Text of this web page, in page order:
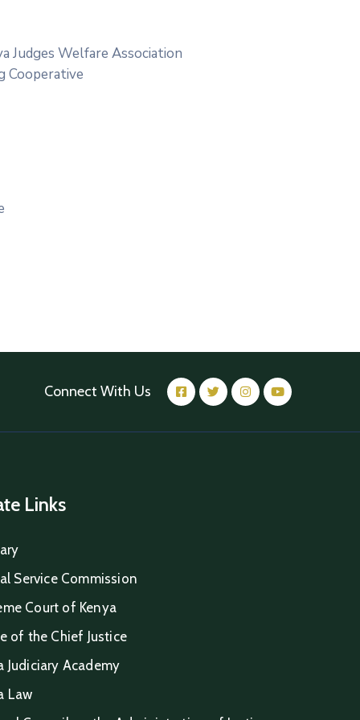
Judges Welfare Association
Cooperative
Connect With Us
Links
Service Commission
Court of Kenya
of the Chief Justice
Judiciary Academy
Law